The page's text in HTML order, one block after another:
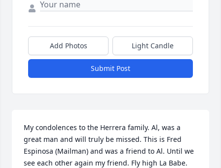
Add Photos Light Candle
Submit Post
My condolences to the Herrera family. Al, was a
great man and will truly be missed. This is Fred
Espinosa (Mailman) and was a friend to Al. Until we
see each other again my friend. Fly high La Babe.